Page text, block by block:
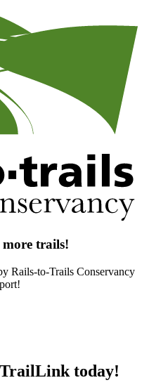
trails!
Rails-to-Trails Conservancy
today!